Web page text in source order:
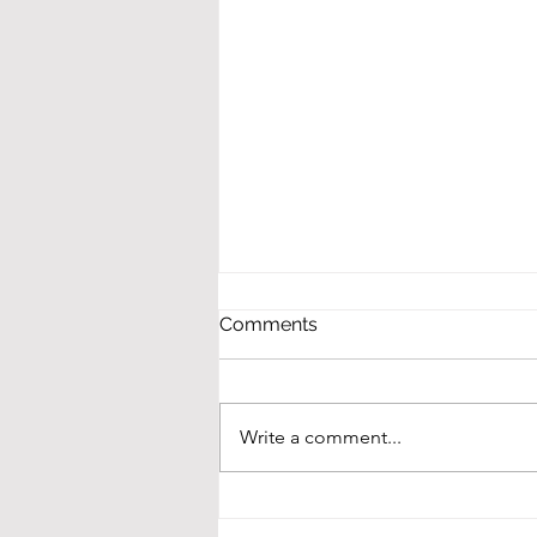
Winners at NMASBO!
Comments
Write a comment...